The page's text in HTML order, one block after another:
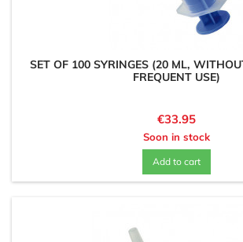
SET OF 100 SYRINGES (20 ML,
FREQUENT USE)
Price
€33.95
Soon in stock
Add to cart